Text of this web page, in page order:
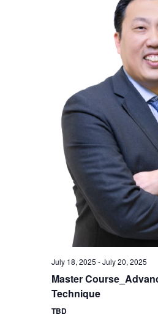
July 18, 2025 -July 20, 2025
Master
Technique
TBD